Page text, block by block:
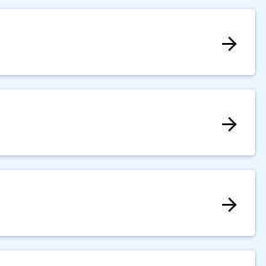
arrow_forward
arrow_forward
arrow_forward